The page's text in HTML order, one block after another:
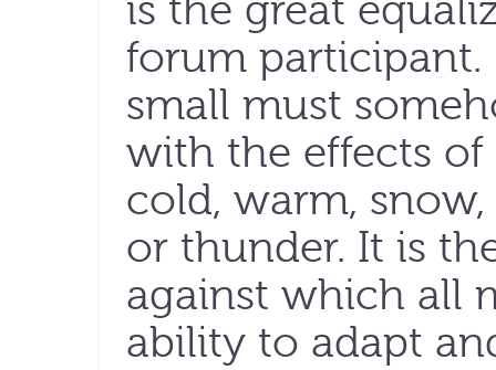
is the great
forum participant.
small must
with the effects
cold, warm,
or thunder. It is
against which all
ability to adapt